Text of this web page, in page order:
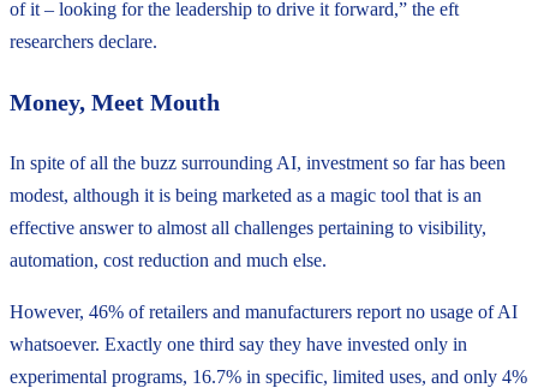
of it – looking for the leadership to drive it forward,” the eft
researchers declare.
Money, Meet Mouth
In spite of all the buzz surrounding AI, investment so far has been
modest, although it is being marketed as a magic tool that is an
effective answer to almost all challenges pertaining to visibility,
automation, cost reduction and much else.
However, 46% of retailers and manufacturers report no usage of AI
whatsoever. Exactly one third say they have invested only in
experimental programs, 16.7% in specific, limited uses, and only 4%